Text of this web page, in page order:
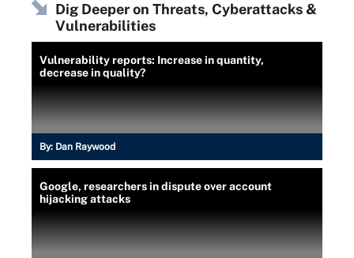
Dig Deeper on Threats, Cyberattacks &
Vulnerabilities
Vulnerability reports: Increase in quantity,
decrease in quality?
By: Dan Raywood
Google, researchers in dispute over account
hijacking attacks